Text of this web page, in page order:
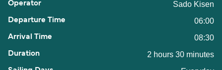
Sado Kisen
06:00
08:30
2 hours 30 minutes